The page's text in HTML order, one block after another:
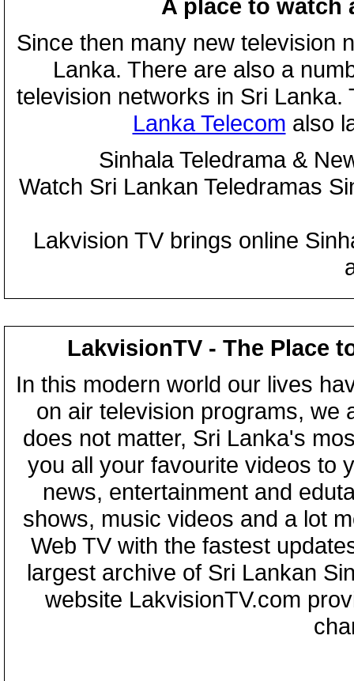
A place to watch
Since then many new television
Lanka. There are also a
television networks in Sri
Lanka Telecom also
Sinhala Teledrama &
Watch Sri Lankan Teledramas
Lakvision TV brings online
LakvisionTV - The Place
In this modern world our lives
on air television programs, we
does not matter, Sri Lanka's
you all your favourite videos to
news, entertainment and
shows, music videos and a lot
Web TV with the fastest
largest archive of Sri Lankan
website LakvisionTV.com